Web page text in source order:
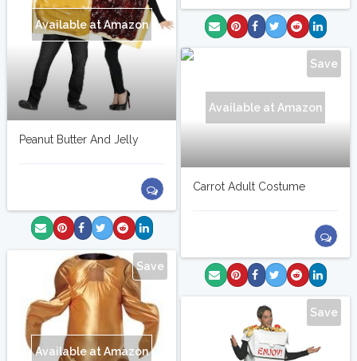
Available at Amazon
Peanut Butter And Jelly
Save
Available at Amazon
Carrot Adult Costume
Save
Available at Amazon
Save